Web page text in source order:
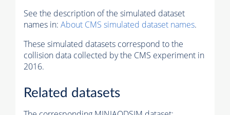
See the description of the simulated dataset
names in: About CMS simulated dataset names.
These simulated datasets correspond to the
collision data collected by the CMS experiment in
2016.
Related datasets